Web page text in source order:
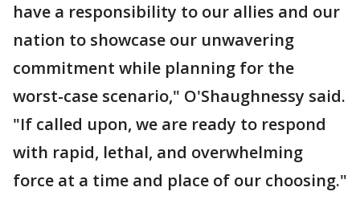
have a responsibility to our allies and our
nation to showcase our unwavering
commitment while planning for the
worst-case scenario," O'Shaughnessy said.
"If called upon, we are ready to respond
with rapid, lethal, and overwhelming
force at a time and place of our choosing."